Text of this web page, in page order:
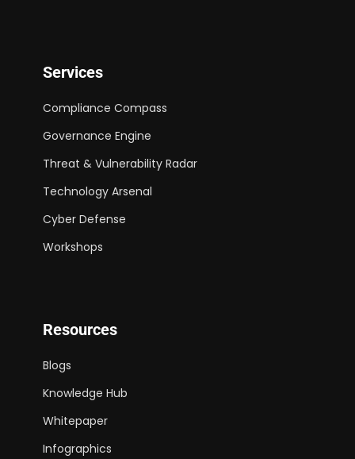
Services
Compliance Compass
Governance Engine
Threat & Vulnerability Radar
Technology Arsenal
Cyber Defense
Workshops
Resources
Blogs
Knowledge Hub
Whitepaper
Infographics